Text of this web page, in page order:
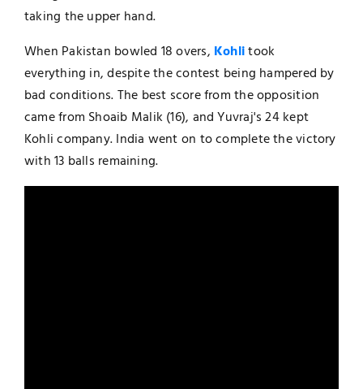
taking the upper hand.
When Pakistan bowled 18 overs, Kohlitook
everything in, despite the contest being hampered by
bad conditions. The best score from the opposition
came from Shoaib Malik (16), and Yuvraj's 24 kept
Kohli company. India went on to complete the victory
with 13 balls remaining.